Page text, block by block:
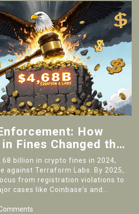
How
Fines Changed the
billion in crypto fines in 2024,
against Terraform Labs. By 2025,
from registration violations to
cases like Coinbase's and